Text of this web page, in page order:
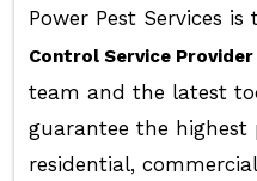
Power Pest Services is
Control Service Provider
team and the latest
guarantee the
residential,